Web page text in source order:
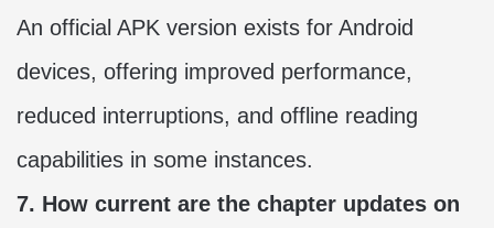
An official APK version exists for Android
devices, offering improved performance,
reduced interruptions, and offline reading
capabilities in some instances.
7. How current are the chapter updates on